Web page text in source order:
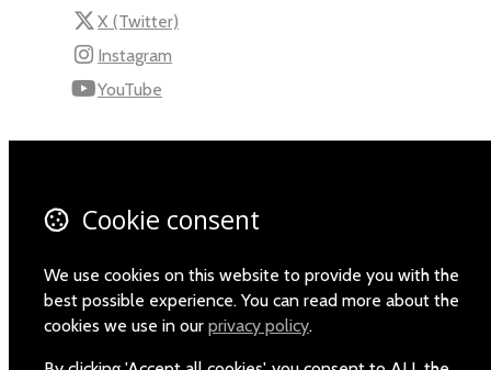
X (Twitter)
Instagram
YouTube
Namibia
Email
Cookie consent
We use cookies on this website to provide you with the
best possible experience. You can read more about the
cookies we use in ourprivacy policy.